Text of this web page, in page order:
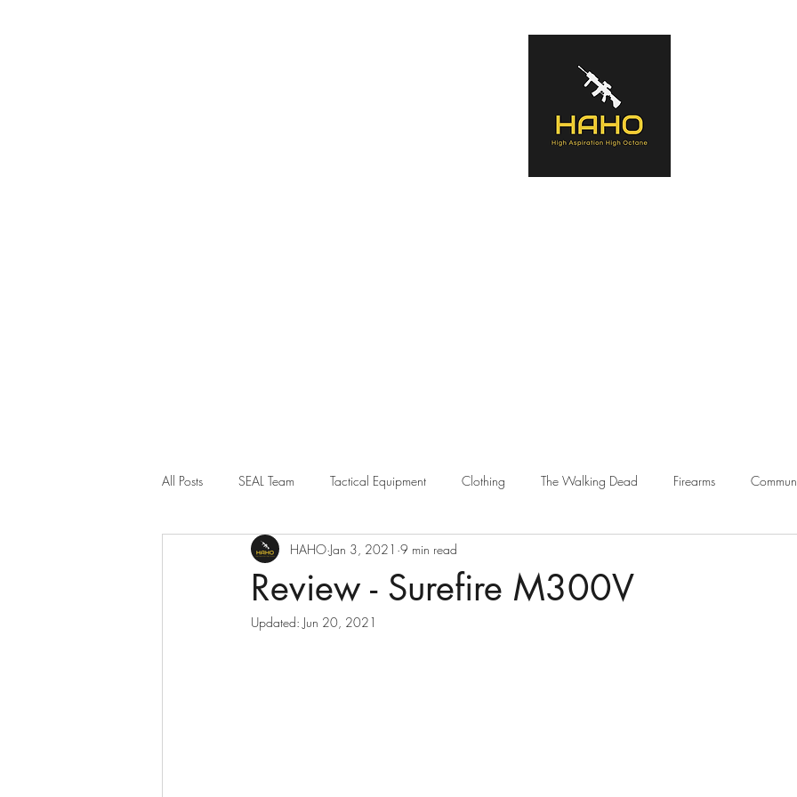
All Posts SEAL Team Tactical Equipment Clothing The Walking Dead Firearms
Weapon Sights 12 Strong Navigation
Review - Surefire M300V
HAHO Jan 3, 2021 9 min read
Updated: Jun 20, 2021